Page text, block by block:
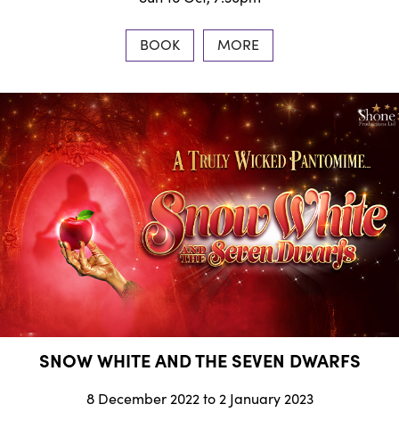
BOOK MORE
SNOW WHITE AND THE SEVEN DWARFS
8 December 2022 to 2 January 2023